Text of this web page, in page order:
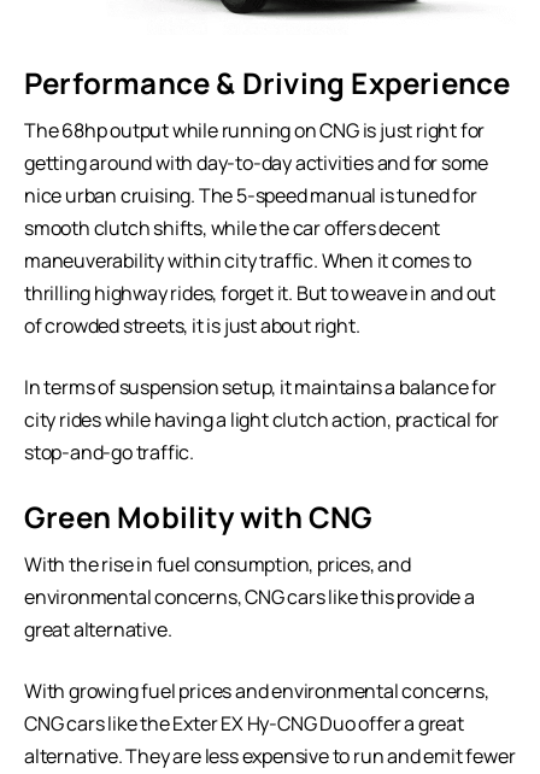
Performance & Driving Experience
The 68hp output while running on CNG is just right for
getting around with day-to-day activities and for some
nice urban cruising. The 5-speed manual is tuned for
smooth clutch shifts, while the car offers decent
maneuverability within city traffic. When it comes to
thrilling highway rides, forget it. But to weave in and out
of crowded streets, it is just about right.
In terms of suspension setup, it maintains a balance for
city rides while having a light clutch action, practical for
stop-and-go traffic.
Green Mobility with CNG
With the rise in fuel consumption, prices, and
environmental concerns, CNG cars like this provide a
great alternative.
With growing fuel prices and environmental concerns,
CNG cars like the Exter EX Hy-CNG Duo offer a great
alternative. They are less expensive to run and emit fewer